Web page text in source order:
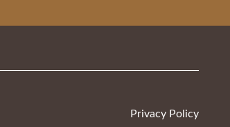
Privacy Policy